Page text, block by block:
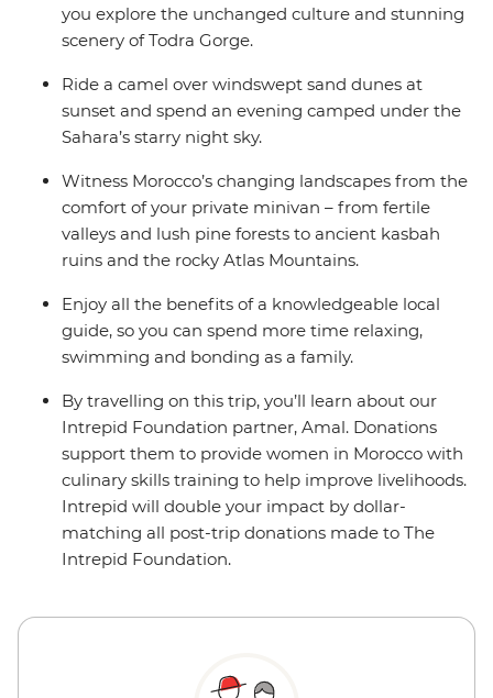
you explore the unchanged culture and stunning
scenery of Todra Gorge.
Ride a camel over windswept sand dunes at
sunset and spend an evening camped under the
Sahara’s starry night sky.
Witness Morocco’s changing landscapes from the
comfort of your private minivan – from fertile
valleys and lush pine forests to ancient kasbah
ruins and the rocky Atlas Mountains.
Enjoy all the benefits of a knowledgeable local
guide, so you can spend more time relaxing,
swimming and bonding as a family.
By travelling on this trip, you’ll learn about our
Intrepid Foundation partner, Amal. Donations
support them to provide women in Morocco with
culinary skills training to help improve livelihoods.
Intrepid will double your impact by dollar-
matching all post-trip donations made to The
Intrepid Foundation.